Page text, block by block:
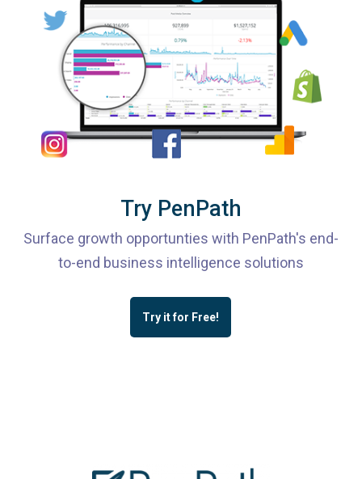
Try PenPath
Surface growth opportunties with PenPath's end-
to-end business intelligence solutions
Try it for Free!